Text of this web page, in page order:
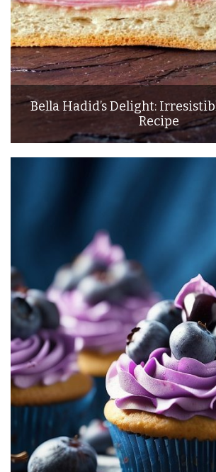
Bella Hadid’s Delight:
Recipe